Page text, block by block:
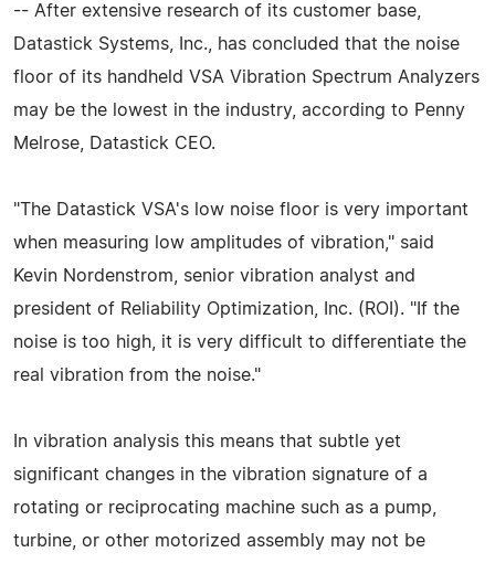
-- After extensive research of its customer base,
Datastick Systems, Inc., has concluded that the noise
floor of its handheld VSA Vibration Spectrum Analyzers
may be the lowest in the industry, according to Penny
Melrose, Datastick CEO.
"The Datastick VSA's low noise floor is very important
when measuring low amplitudes of vibration," said
Kevin Nordenstrom, senior vibration analyst and
president of Reliability Optimization, Inc. (ROI). "If the
noise is too high, it is very difficult to differentiate the
real vibration from the noise."
In vibration analysis this means that subtle yet
significant changes in the vibration signature of a
rotating or reciprocating machine such as a pump,
turbine, or other motorized assembly may not be